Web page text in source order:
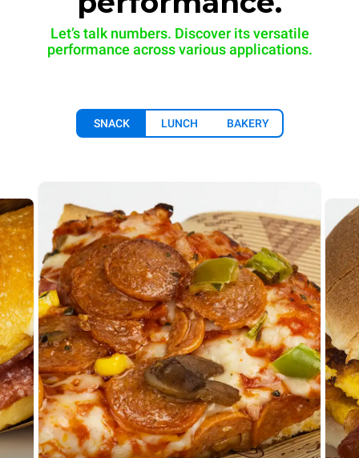
Let’s talk numbers. Discover its versatile
performance across various applications.
SNACK LUNCH BAKERY